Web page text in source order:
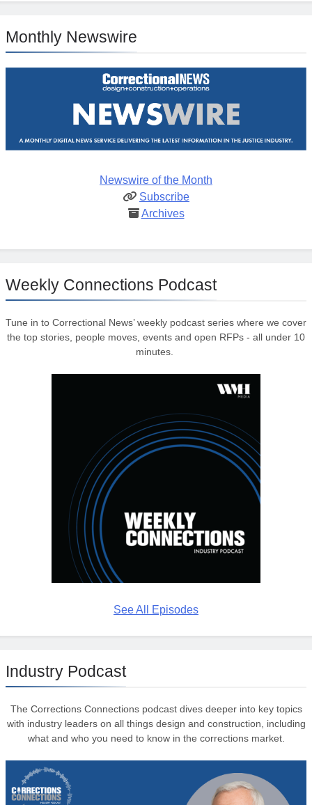
Monthly Newswire
Newswire of the Month
Subscribe
Archives
Weekly Connections Podcast
Tune in to Correctional News’ weekly podcast series where we cover
the top stories, people moves, events and open RFPs - all under 10
minutes.
See All Episodes
Industry Podcast
The Corrections Connections podcast dives deeper into key topics
with industry leaders on all things design and construction, including
what and who you need to know in the corrections market.